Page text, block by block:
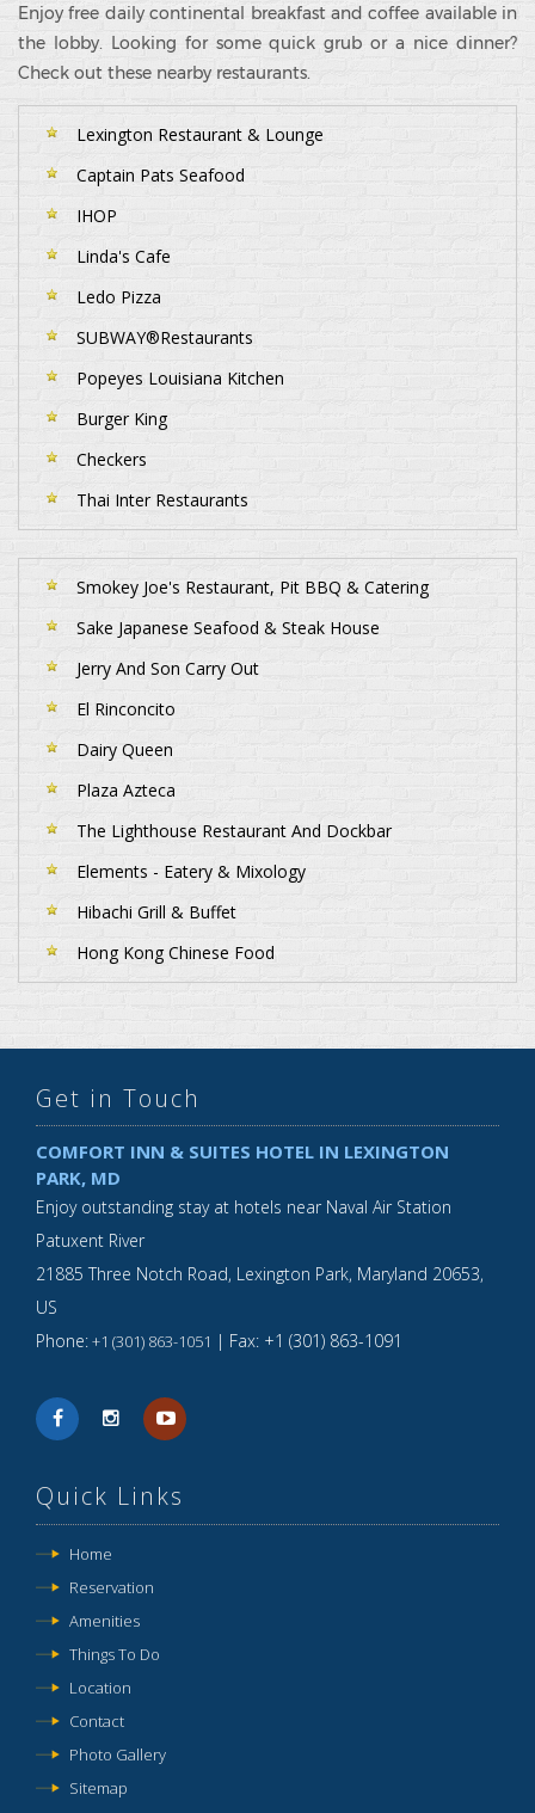
Enjoy free daily continental breakfast and coffee available in
the lobby. Looking for some quick grub or a nice dinner?
Check out these nearby restaurants.
Lexington Restaurant & Lounge
Captain Pats Seafood
IHOP
Linda's Cafe
Ledo Pizza
SUBWAY®Restaurants
Popeyes Louisiana Kitchen
Burger King
Checkers
Thai Inter Restaurants
Smokey Joe's Restaurant, Pit BBQ & Catering
Sake Japanese Seafood & Steak House
Jerry And Son Carry Out
El Rinconcito
Dairy Queen
Plaza Azteca
The Lighthouse Restaurant And Dockbar
Elements - Eatery & Mixology
Hibachi Grill & Buffet
Hong Kong Chinese Food
Get in Touch
COMFORT INN & SUITES HOTEL IN LEXINGTON
PARK, MD
Enjoy outstanding stay at hotels near Naval Air Station
Patuxent River
21885 Three Notch Road, Lexington Park, Maryland 20653,
US
Phone:+1 (301) 863-1051 | Fax: +1 (301) 863-1091
Quick Links
Home
Reservation
Amenities
Things To Do
Location
Contact
Photo Gallery
Sitemap